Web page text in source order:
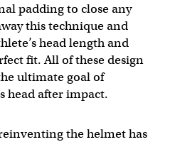
padding to close any
this technique and
head length and
fit. All of these design
ultimate goal of
head after impact.
the helmet has